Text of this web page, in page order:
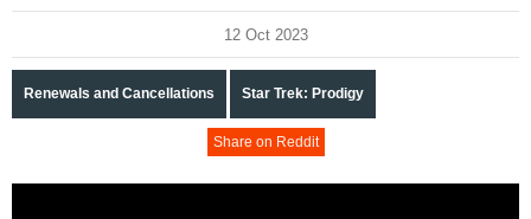
12 Oct 2023
Renewals and Cancellations Star Trek: Prodigy
Share on Reddit